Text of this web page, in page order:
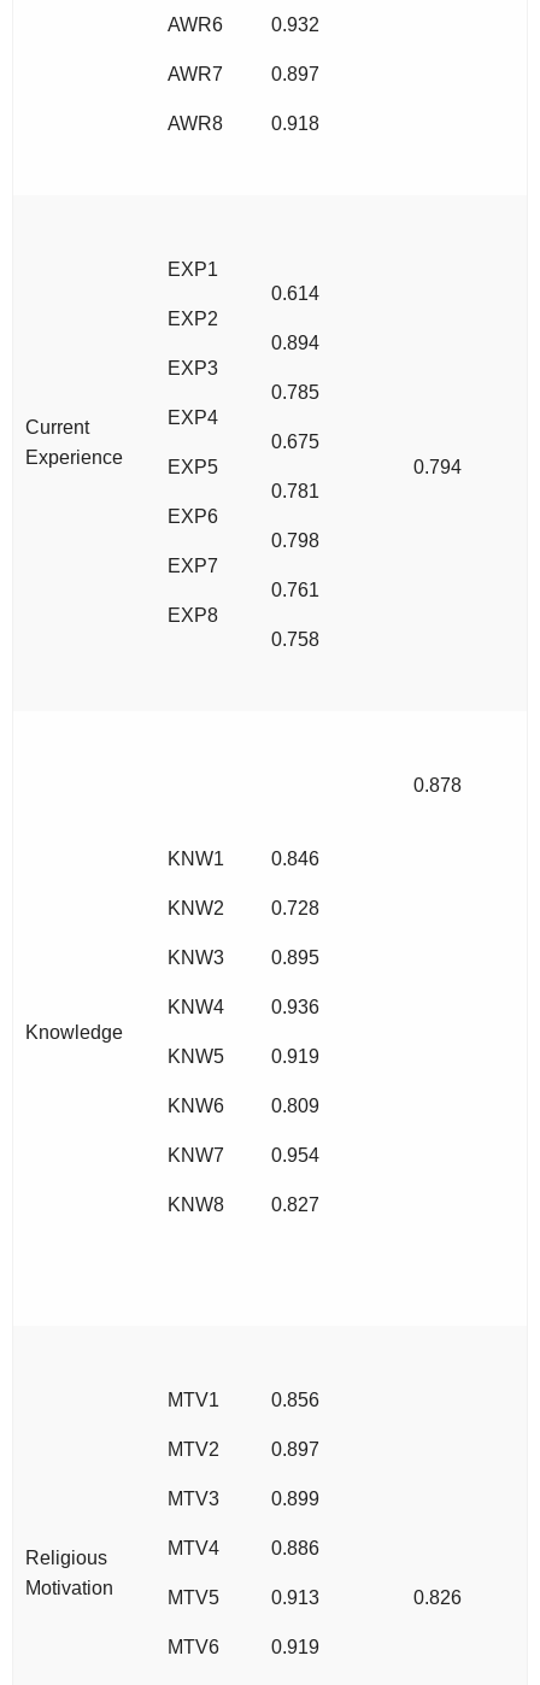
AWR6
AWR7
AWR8
0.932
0.897
0.918
Current
Experience
EXP1
EXP2
EXP3
EXP4
EXP5
EXP6
EXP7
EXP8
0.614
0.894
0.785
0.675
0.781
0.798
0.761
0.758
0.794
Knowledge
KNW1
KNW2
KNW3
KNW4
KNW5
KNW6
KNW7
KNW8
0.846
0.728
0.895
0.936
0.919
0.809
0.954
0.827
0.878
Religious
Motivation
MTV1
MTV2
MTV3
MTV4
MTV5
MTV6
0.856
0.897
0.899
0.886
0.913
0.919
0.826